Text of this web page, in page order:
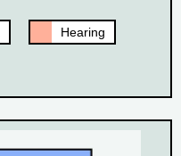
Hearing